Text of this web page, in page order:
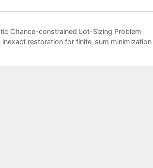
Chance-constrained Lot-Sizing Problem
restoration for finite-sum minimization